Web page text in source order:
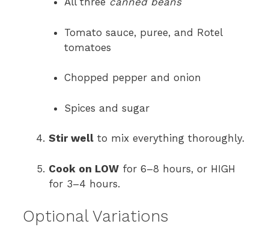
Tomato sauce, puree, and Rotel
tomatoes
Chopped pepper and onion
Spices and sugar
Stir well to mix everything thoroughly.
Cook on LOW for 6–8 hours, or HIGH
for 3–4 hours.
Optional Variations